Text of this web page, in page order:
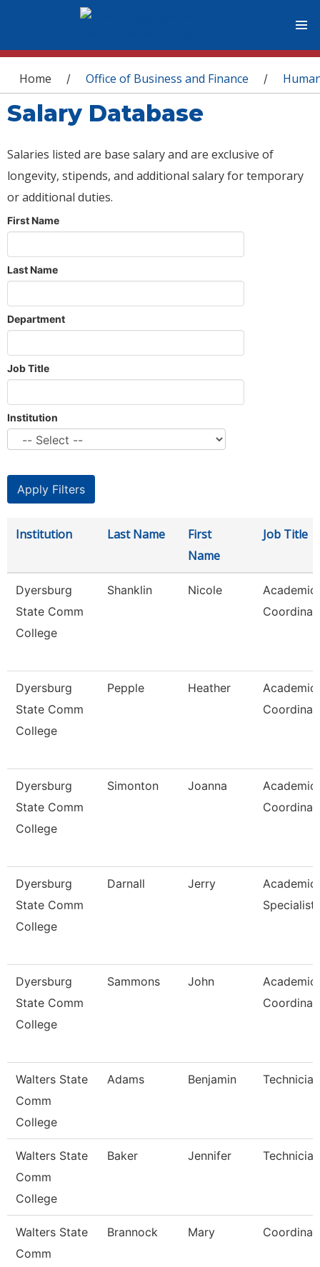
You are here
Home / Office of Business and Finance /
Salary Database
Salaries listed are base salary and are exclusive of
longevity, stipends, and additional salary for temporary
or additional duties.
First Name
Last Name
Department
Job Title
Institution
Institution Last Name
First
Name
Job Title
Dyersburg
State Comm
College
Shanklin Nicole
Academic
Dyersburg
State Comm
College
Pepple Heather
Academic
Dyersburg
State Comm
College
Simonton Joanna
Academic
Dyersburg
State Comm
College
Darnall Jerry
Academic
Dyersburg
State Comm
College
Sammons John
Academic
Walters State
Comm
College
Adams Benjamin Technician
Walters State
Comm
College
Baker Jennifer Technician
Walters State
Comm
Brannock Mary